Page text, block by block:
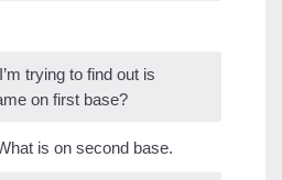
trying to find out is
on first base?
is on second base.